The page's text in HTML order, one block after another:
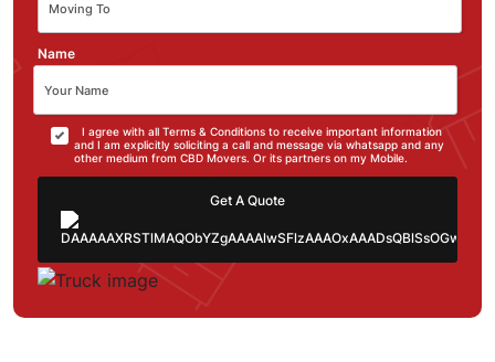
Name
I agree with all Terms & Conditions to receive important information
and I am explicitly soliciting a call and message via whatsapp and any
other medium from CBD Movers. Or its partners on my Mobile.